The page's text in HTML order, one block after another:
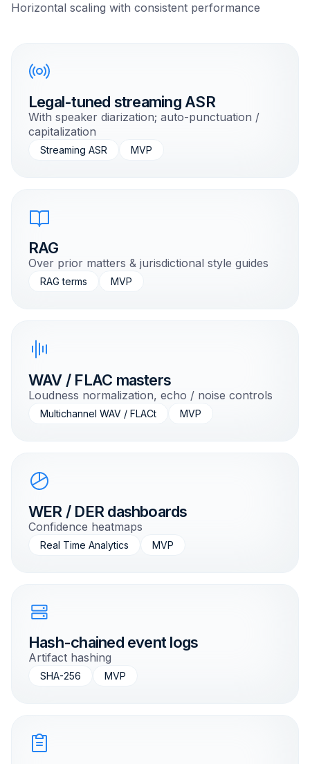
Horizontal scaling with consistent performance
Legal-tuned streaming ASR
With speaker diarization; auto-punctuation /
capitalization
Streaming ASR MVP
RAG
Over prior matters & jurisdictional style guides
RAG terms MVP
WAV / FLAC masters
Loudness normalization, echo / noise controls
Multichannel WAV / FLACt MVP
WER / DER dashboards
Confidence heatmaps
Real Time Analytics MVP
Hash-chained event logs
Artifact hashing
SHA-256 MVP